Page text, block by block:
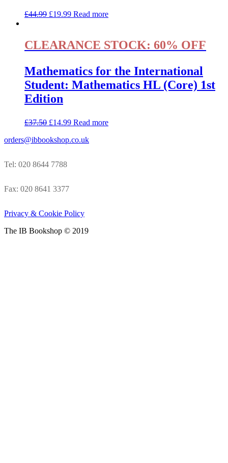
£44.99 £19.99 Read more
CLEARANCE STOCK: 60% OFF
Mathematics for the International
Student: Mathematics HL (Core) 1st
Edition
£37.50 £14.99 Read more
orders@ibbookshop.co.uk
Tel: 020 8644 7788
Fax: 020 8641 3377
Privacy & Cookie Policy
The IB Bookshop © 2019